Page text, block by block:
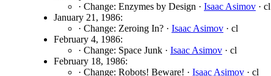
· Change: Enzymes by Design · Isaac Asimov · cl
January 21, 1986:
· Change: Zeroing In? · Isaac Asimov · cl
February 4, 1986:
· Change: Space Junk · Isaac Asimov · cl
February 18, 1986:
· Change: Robots! Beware! · Isaac Asimov · cl